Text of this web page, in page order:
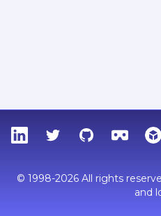
LinkedInTwitterGitHubSketchfab
© 1998-2026 All rights
and